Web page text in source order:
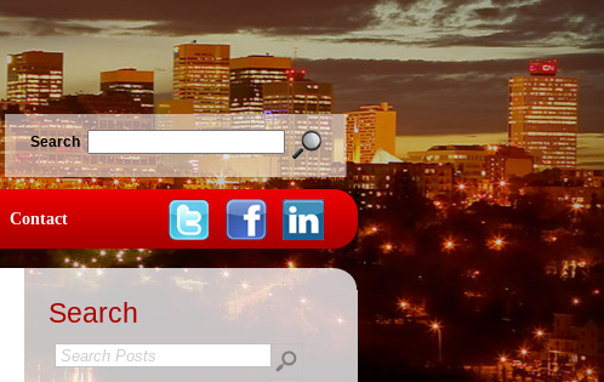
Search
Contact
Search